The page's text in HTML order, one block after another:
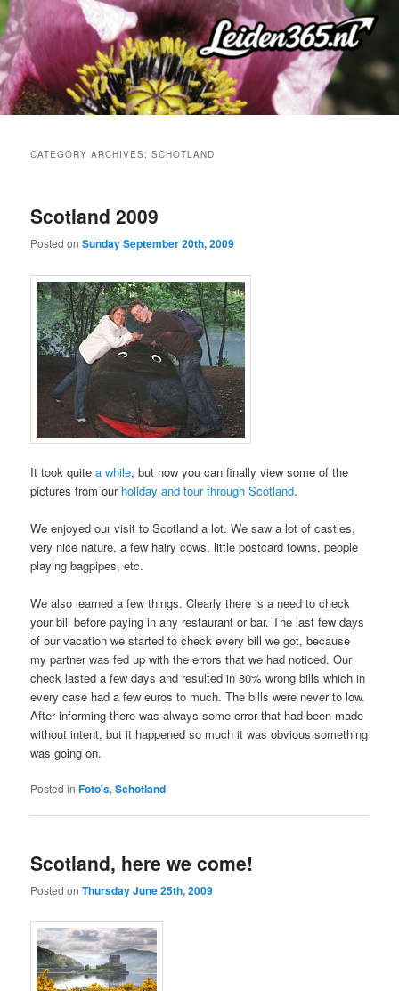
Skip
to
primary
content
Skip
to
secondary
content
CATEGORY ARCHIVES:SCHOTLAND
Scotland 2009
Posted onSunday September 20th, 2009
It took quitea while, but now you can finally view some of the
pictures from our holiday and tour through Scotland.
We enjoyed our visit to Scotland a lot. We saw a lot of castles,
very nice nature, a few hairy cows, little postcard towns, people
playing bagpipes, etc.
We also learned a few things. Clearly there is a need to check
your bill before paying in any restaurant or bar. The last few days
of our vacation we started to check every bill we got, because
my partner was fed up with the errors that we had noticed. Our
check lasted a few days and resulted in 80% wrong bills which in
every case had a few euros to much. The bills were never to low.
After informing there was always some error that had been made
without intent, but it happened so much it was obvious something
was going on.
Posted in Foto's,Schotland
Scotland, here we come!
Posted onThursday June 25th, 2009